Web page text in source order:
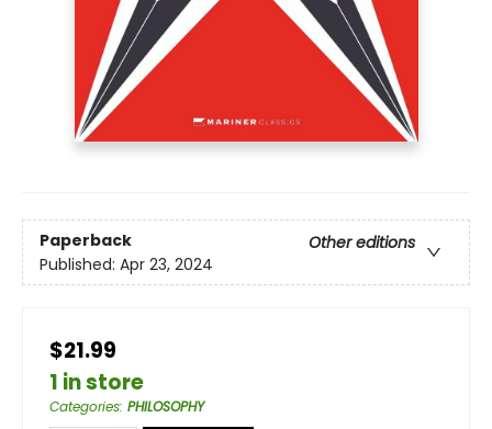
Paperback
Other editions
Published: Apr 23, 2024
$21.99
1 in store
Categories: PHILOSOPHY